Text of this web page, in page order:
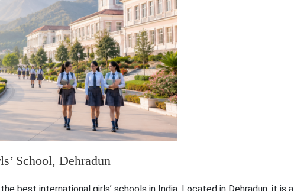
School, Dehradun